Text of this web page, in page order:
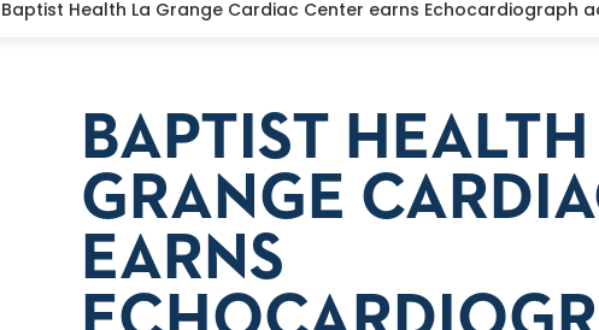
Baptist Health La Grange Cardiac Center earns Echocardiograph
BAPTIST
GRANGE
EARNS